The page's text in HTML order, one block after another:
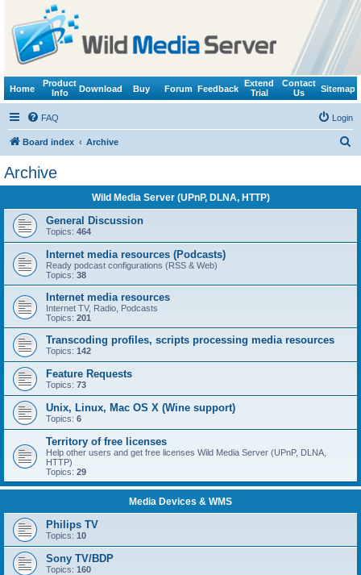
Home
Product
Info
Download Buy Forum Feedback
Extend
Trial
Contact
Us
Sitemap
FAQ Login
Board index Archive
Archive
Wild Media Server (UPnP, DLNA, HTTP)
General Discussion
Topics: 464
Internet media resources (Podcasts)
Ready podcast configurations (RSS & Web)
Topics: 38
Internet media resources
Internet TV, Radio, Podcasts
Topics: 201
Transcoding profiles, scripts processing media resources
Topics: 142
Feature Requests
Topics: 73
Unix, Linux, Mac OS X (Wine support)
Topics: 6
Territory of free licenses
Help other users and get free licenses Wild Media Server (UPnP, DLNA,
HTTP)
Topics: 29
Media Devices & WMS
Philips TV
Topics: 10
Sony TV/BDP
Topics: 160